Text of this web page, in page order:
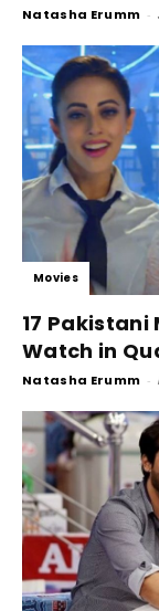
Natasha Erumm -
Movies
17 Pakistani
Watch in
Natasha Erumm -